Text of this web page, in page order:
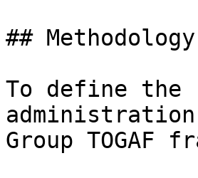
##
To define
administration
Group TOGAF